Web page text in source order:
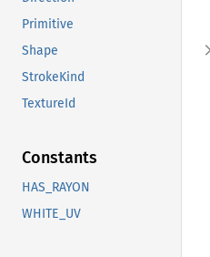
Primitive
Shape
StrokeKind
TextureId
Constants
HAS_RAYON
WHITE_UV